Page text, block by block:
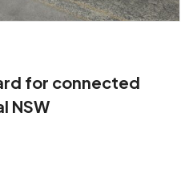
for connected
NSW